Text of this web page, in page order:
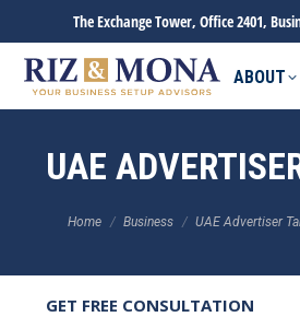
The Exchange Tower, Office 2401,
ABOUT
UAE
Home Business UAE Advertiser
GET FREE CONSULTATION